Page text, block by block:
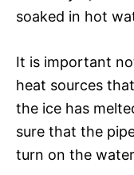
soaked in hot
It is important
heat sources
the ice has
sure that the
turn on the